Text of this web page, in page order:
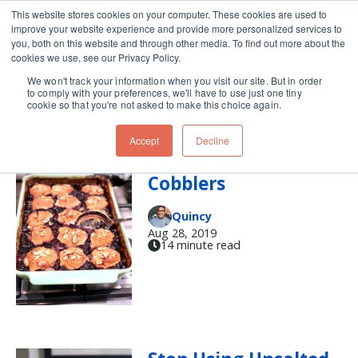
This website stores cookies on your computer. These cookies are used to
improve your website experience and provide more personalized services to
you, both on this website and through other media. To find out more about the
cookies we use, see our Privacy Policy.
We won't track your information when you visit our site. But in order
to comply with your preferences, we'll have to use just one tiny
cookie so that you're not asked to make this choice again.
Accept Decline
Skip navigation menu toggle
Baking (16)
A Tale of Two
Cobblers
Quincy
Aug 28, 2019
14 minute read